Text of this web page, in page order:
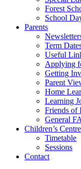
Forest
School
Parents
Term
Useful
Applying
Getting
Parent
Home
Learning
Friends of
General
Children’s Centre
Timetable
Sessions
Contact